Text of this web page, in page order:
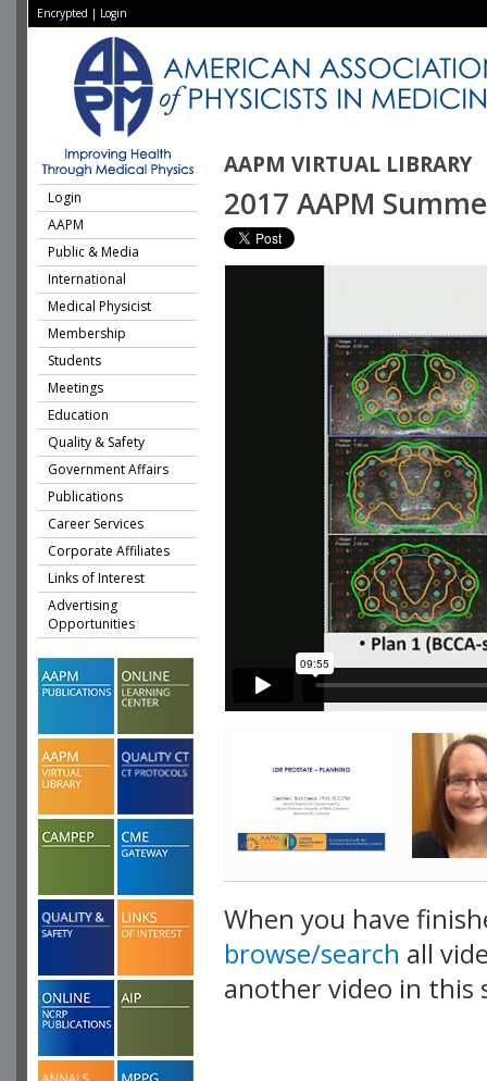
Encrypted | Login
AAPM VIRTUAL LIBRARY
Login
AAPM
Public & Media
International
Medical Physicist
Membership
Students
Meetings
Education
Quality & Safety
Government Affairs
Publications
Career Services
Corporate Affiliates
Links of Interest
Advertising
Opportunities
2017 AAPM
When you have
browse/search all
another video in this